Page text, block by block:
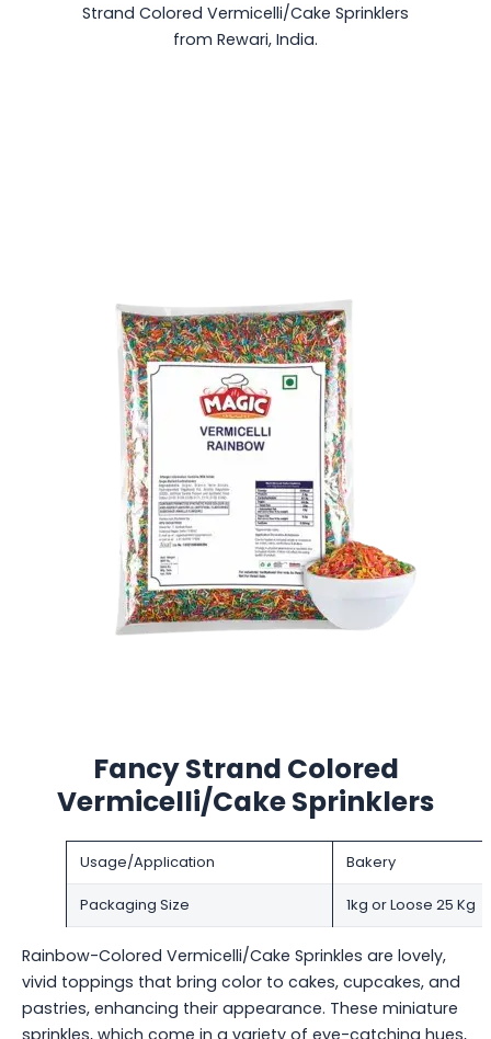
Strand Colored Vermicelli/Cake Sprinklers
from Rewari, India.
Fancy Strand Colored
Vermicelli/Cake Sprinklers
Usage/Application Bakery
Packaging Size 1kg or Loose 25 Kg
Rainbow-Colored Vermicelli/Cake Sprinkles are lovely,
vivid toppings that bring color to cakes, cupcakes, and
pastries, enhancing their appearance. These miniature